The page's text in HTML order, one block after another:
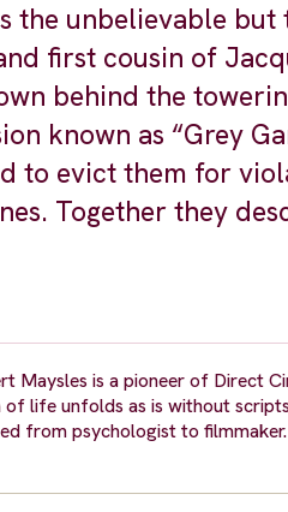
the unbelievable
first cousin of
behind the
known as “Grey
to evict them for
Together they
Maysles is a pioneer of Direct
life unfolds as is without
from psychologist to